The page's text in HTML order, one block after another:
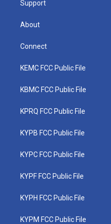
Support
About
Connect
KEMC FCC Public File
KBMC FCC Public File
KPRQ FCC Public File
KYPB FCC Public File
KYPC FCC Public File
KYPF FCC Public File
KYPH FCC Public File
KYPM FCC Public File